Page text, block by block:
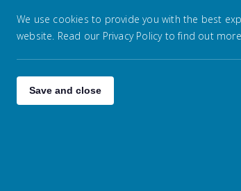
Science
Computing
Religious Education
We use cookies to provide you with the best
website. Read our Privacy Policy to find out
Save and close